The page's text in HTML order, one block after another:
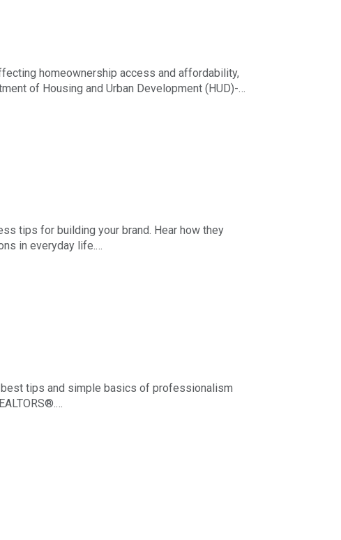
homeownership access and affordability,
of Housing and Urban Development (HUD)-
about legal requirements or regulations,
tips for building your brand. Hear how they
in everyday life.
apply to REALTOR® advertising through any
best tips and simple basics of professionalism